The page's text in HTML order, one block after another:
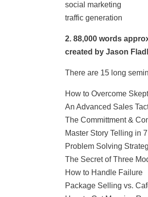
social marketing
traffic generation
2. 88,000 words
created by Jason
There are 15 long
How to Overcome
An Advanced Sales
The Committment &
Master Story Telling in
Problem Solving
The Secret of Three
How to Handle Failure
Package Selling vs.